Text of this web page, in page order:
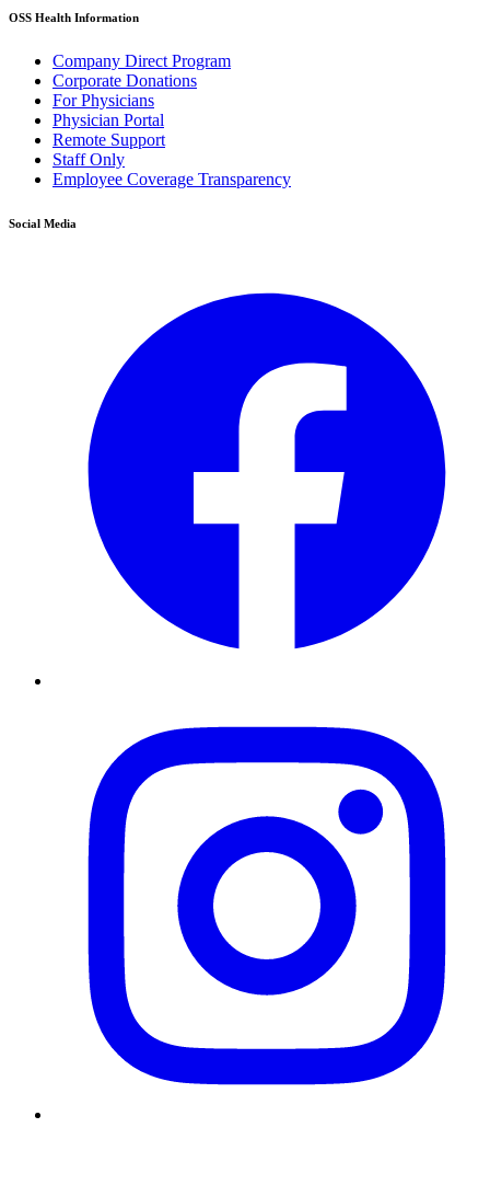
OSS Health Information
Company Direct Program
Corporate Donations
For Physicians
Physician Portal
Remote Support
Staff Only
Employee Coverage Transparency
Social Media